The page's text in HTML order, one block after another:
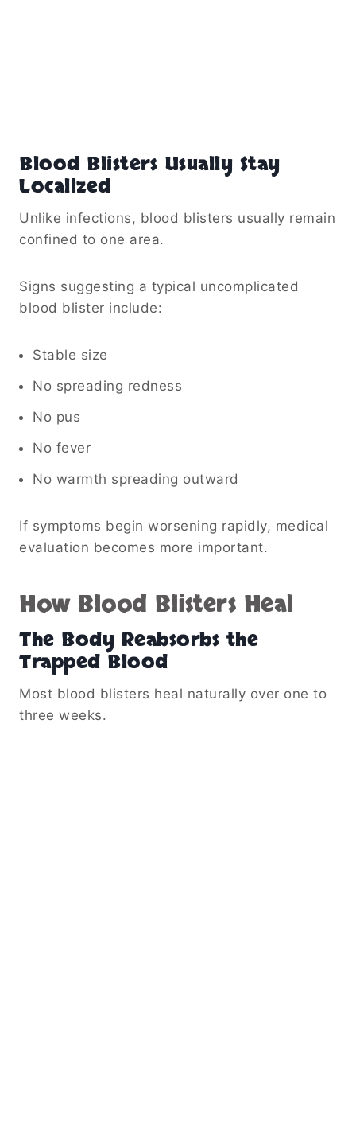
Blood Blisters Usually Stay
Localized
Unlike infections, blood blisters usually remain
confined to one area.
Signs suggesting a typical uncomplicated
blood blister include:
Stable size
No spreading redness
No pus
No fever
No warmth spreading outward
If symptoms begin worsening rapidly, medical
evaluation becomes more important.
How Blood Blisters Heal
The Body Reabsorbs the
Trapped Blood
Most blood blisters heal naturally over one to
three weeks.